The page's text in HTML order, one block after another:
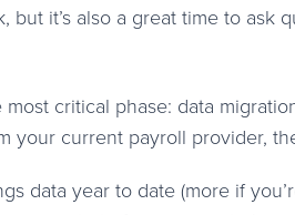
but it’s also a great time to ask
most critical phase: data
your current payroll provider,
data year to date (more if